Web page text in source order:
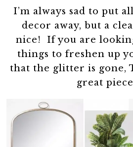
I’m always sad to put
decor away, but a
nice! If you are
things to freshen up
that the glitter is gone,
great